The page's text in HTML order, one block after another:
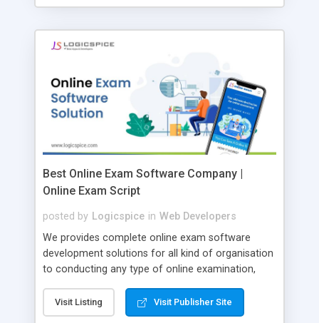
Best Online Exam Software Company |
Online Exam Script
posted by Logicspice in Web Developers
We provides complete online exam software
development solutions for all kind of organisation
to conducting any type of online examination,
Online Exam Software Script: • Easy test maker
online • Engaging • Responsive website (mobile
Visit Listing Visit Publisher Site